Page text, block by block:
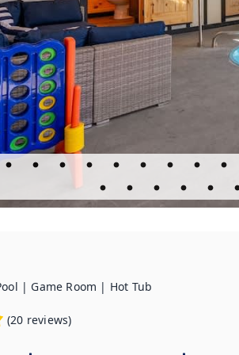
| Game Room | Hot Tub
(20 reviews)